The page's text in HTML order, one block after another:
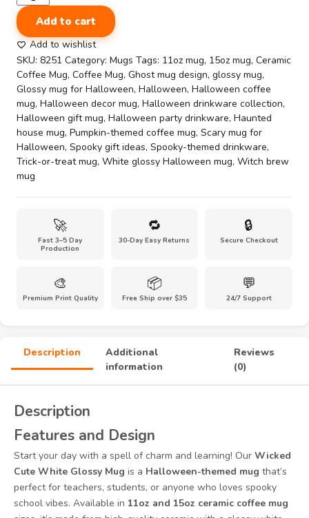
Themed
Printed
Ceramic
Coffee
Mug
(11oz
15oz)-
Wicked
Cute
quantity
Add to cart
Add to wishlist
SKU: 8251 Category: Mugs Tags: 11oz mug, 15oz mug, Ceramic
Coffee Mug, Coffee Mug, Ghost mug design, glossy mug,
Glossy mug for Halloween, Halloween, Halloween coffee
mug, Halloween decor mug, Halloween drinkware collection,
Halloween gift mug, Halloween party drinkware, Haunted
house mug, Pumpkin-themed coffee mug, Scary mug for
Halloween, Spooky gift ideas, Spooky-themed drinkware,
Trick-or-treat mug, White glossy Halloween mug, Witch brew
mug
🚀
Fast 3–5 Day
Production
🔁
30-Day Easy Returns
🔒
Secure Checkout
🎨
Premium Print Quality
📦
Free Ship over $35
💬
24/7 Support
Description
Additional
information
Reviews
(0)
Description
Features and Design
Start your day with a spell of charm and learning! Our Wicked
Cute White Glossy Mug is a Halloween-themed mug that’s
perfect for teachers, students, or anyone who loves spooky
school vibes. Available in 11oz and 15oz ceramic coffee mug